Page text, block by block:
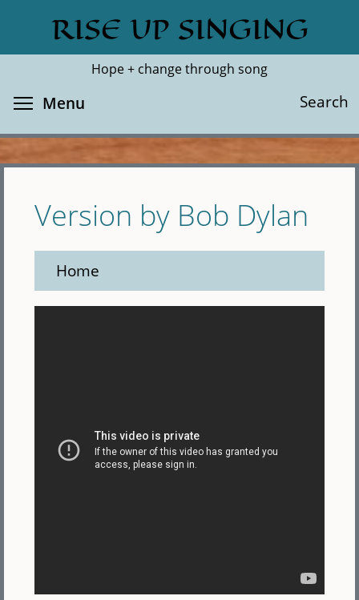
main
RISE UP SINGING
Hope + change through song
Search
Search
Menu
Version by Bob Dylan
Home